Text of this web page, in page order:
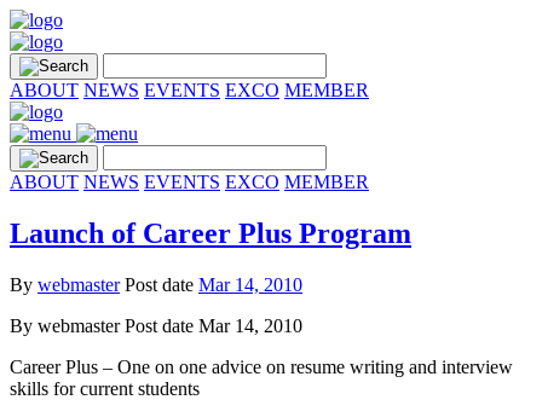
ABOUT NEWS EVENTS EXCO MEMBER
ABOUT NEWS EVENTS EXCO MEMBER
Launch of Career Plus Program
By webmaster Post date Mar 14, 2010
By webmasterPost date Mar 14, 2010
Career Plus – One on one advice on resume writing and interview
skills for current students